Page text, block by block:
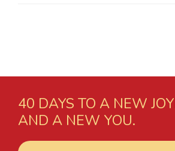
40 DAYS TO A NEW
AND A NEW YOU.